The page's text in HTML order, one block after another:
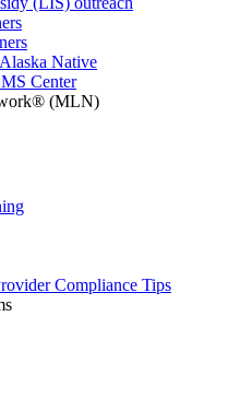
Native
Center
(MLN)
Compliance Tips